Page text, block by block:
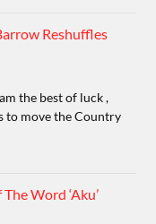
Reshuffles
the best of luck ,
to move the Country
Word ‘Aku’